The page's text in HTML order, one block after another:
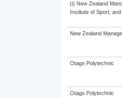
(i) New Zealand
Institute of Sport;
New Zealand
Otago Polytechnic
Otago Polytechnic